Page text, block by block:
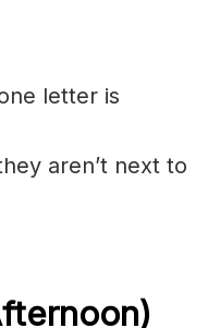
letter is
aren’t next to